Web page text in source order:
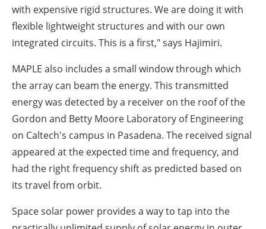
with expensive rigid structures. We are doing it with
flexible lightweight structures and with our own
integrated circuits. This is a first," says Hajimiri.
MAPLE also includes a small window through which
the array can beam the energy. This transmitted
energy was detected by a receiver on the roof of the
Gordon and Betty Moore Laboratory of Engineering
on Caltech's campus in Pasadena. The received signal
appeared at the expected time and frequency, and
had the right frequency shift as predicted based on
its travel from orbit.
Space solar power provides a way to tap into the